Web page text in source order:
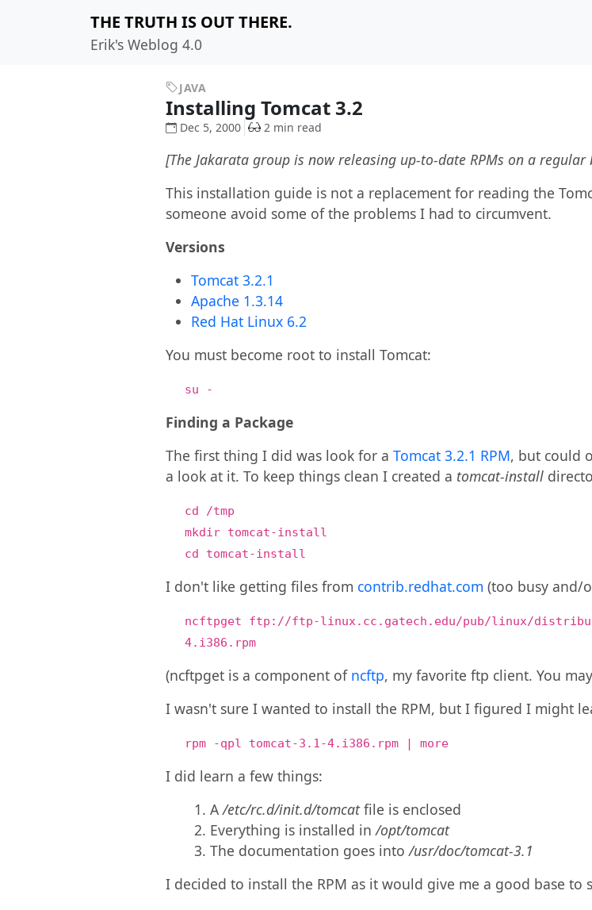
THE TRUTH IS OUT THERE.
Erik's Weblog 4.0
JAVA
Installing Tomcat 3.2
Dec 5, 2000 2 min read
[The Jakarata group is now releasing up-to-date RPMs on a
This installation guide is not a replacement for reading the
someone avoid some of the problems I had to circumvent.
Versions
Tomcat 3.2.1
Apache 1.3.14
Red Hat Linux 6.2
You must become root to install Tomcat:
su -
Finding a Package
The first thing I did was look for a Tomcat 3.2.1 RPM, but could
a look at it. To keep things clean I created a tomcat-install
cd /tmp
mkdir tomcat-install
cd tomcat-install
I don't like getting files from contrib.redhat.com (too busy and/
ncftpget ftp://ftp-linux.cc.gatech.edu/pub/linux/
4.i386.rpm
(ncftpget is a component of ncftp, my favorite ftp client. You
I wasn't sure I wanted to install the RPM, but I figured I might
rpm -qpl tomcat-3.1-4.i386.rpm | more
I did learn a few things:
A/etc/rc.d/init.d/tomcatfile is enclosed
Everything is installed in/opt/tomcat
The documentation goes into/usr/doc/tomcat-3.1
I decided to install the RPM as it would give me a good base to